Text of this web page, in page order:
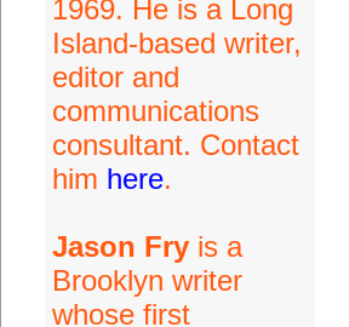
1969. He is a Long
Island-based writer,
editor and
communications
consultant. Contact
him here.
Jason Fryis a
Brooklyn writer
whose first